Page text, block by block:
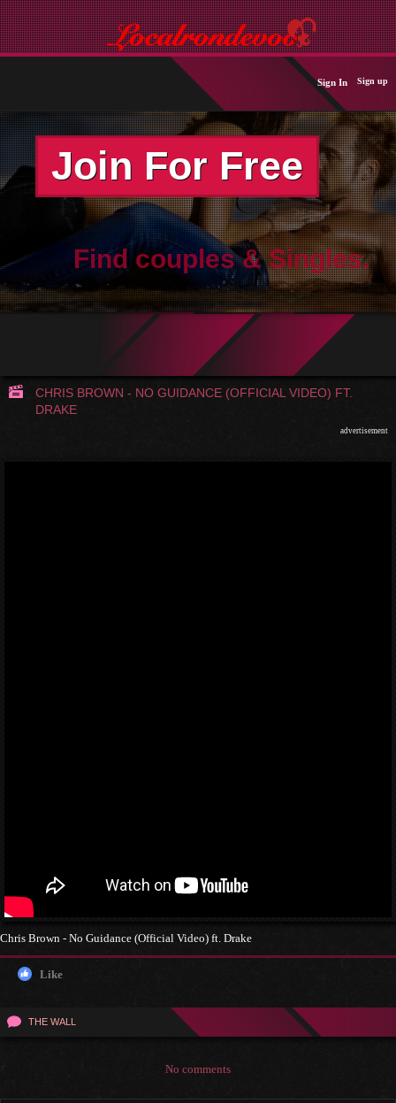
Sign In Sign up
Find couples & Singles.
Join For Free
CHRIS BROWN - NO GUIDANCE (OFFICIAL VIDEO) FT.
DRAKE
advertisement
Chris Brown - No Guidance (Official Video) ft. Drake
Like
THE WALL
No comments